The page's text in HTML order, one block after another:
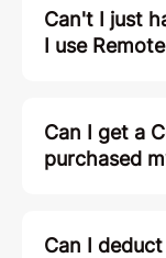
Can't I just
I use
Can I get a
purchased
Can I